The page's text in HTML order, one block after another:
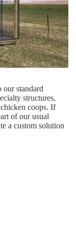
standard
structures,
coops. If
of our usual
a custom solution